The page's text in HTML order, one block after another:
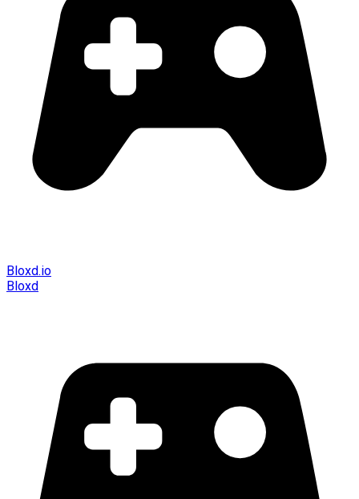
Bloxd.io
Bloxd